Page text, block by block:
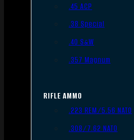
.45 ACP
.38 Special
.40 S&W
.357 Magnum
RIFLE AMMO
.223 REM/5.56 NATO
.308/7.62 NATO